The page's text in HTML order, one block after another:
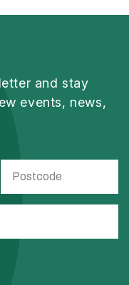
and stay
events, news,